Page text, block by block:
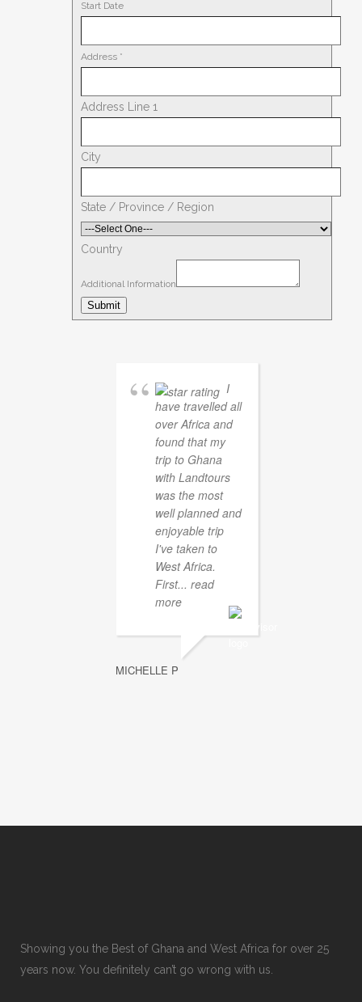
Start Date
Address *
Address Line 1
City
State / Province / Region
Country
Additional Information
Submit
I
have travelled all
over Africa and
found that my
trip to Ghana
with Landtours
was the most
well planned and
enjoyable trip
I've taken to
West Africa.
First... read
more
MICHELLE P
Showing you the Best of Ghana and West Africa for over 25
years now. You definitely can’t go wrong with us.